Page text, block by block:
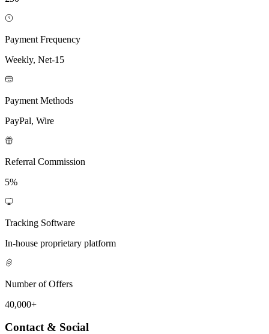
Payment Frequency
Weekly, Net-15
Payment Methods
PayPal, Wire
Referral Commission
5%
Tracking Software
In-house proprietary platform
Number of Offers
40,000+
Contact & Social